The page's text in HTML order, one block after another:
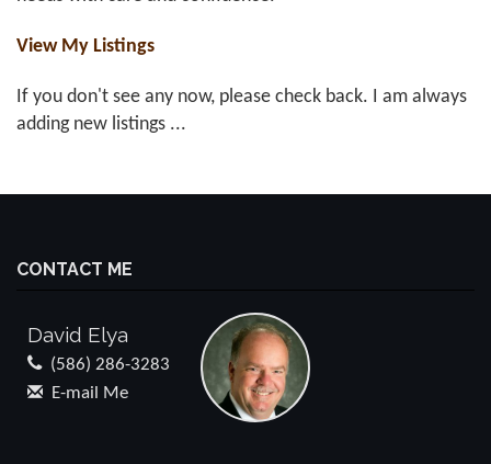
View My Listings
If you don't see any now, please check back. I am always
adding new listings ...
CONTACT ME
David Elya
(586) 286-3283
E-mail Me